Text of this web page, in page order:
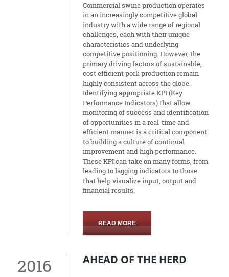
Commercial swine production operates
in an increasingly competitive global
industry with a wide range of regional
challenges, each with their unique
characteristics and underlying
competitive positioning. However, the
primary driving factors of sustainable,
cost efficient pork production remain
highly consistent across the globe.
Identifying appropriate KPI (Key
Performance Indicators) that allow
monitoring of success and identification
of opportunities in a real-time and
efficient manner is a critical component
to building a culture of continual
improvement and high performance.
These KPI can take on many forms, from
leading to lagging indicators to those
that help visualize input, output and
financial results.
READ MORE
2016 AHEAD OF THE HERD